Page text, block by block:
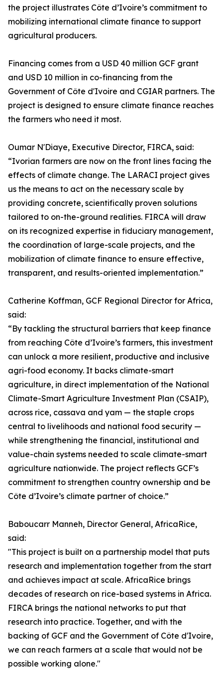
the project illustrates Côte d’Ivoire’s commitment to
mobilizing international climate finance to support
agricultural producers.
Financing comes from a USD 40 million GCF grant
and USD 10 million in co-financing from the
Government of Côte d'Ivoire and CGIAR partners. The
project is designed to ensure climate finance reaches
the farmers who need it most.
Oumar N'Diaye, Executive Director, FIRCA, said:
“Ivorian farmers are now on the front lines facing the
effects of climate change. The LARACI project gives
us the means to act on the necessary scale by
providing concrete, scientifically proven solutions
tailored to on-the-ground realities. FIRCA will draw
on its recognized expertise in fiduciary management,
the coordination of large-scale projects, and the
mobilization of climate finance to ensure effective,
transparent, and results-oriented implementation.”
Catherine Koffman, GCF Regional Director for Africa,
said:
“By tackling the structural barriers that keep finance
from reaching Côte d’Ivoire’s farmers, this investment
can unlock a more resilient, productive and inclusive
agri-food economy. It backs climate-smart
agriculture, in direct implementation of the National
Climate-Smart Agriculture Investment Plan (CSAIP),
across rice, cassava and yam — the staple crops
central to livelihoods and national food security —
while strengthening the financial, institutional and
value-chain systems needed to scale climate-smart
agriculture nationwide. The project reflects GCF’s
commitment to strengthen country ownership and be
Côte d’Ivoire’s climate partner of choice.”
Baboucarr Manneh, Director General, AfricaRice,
said:
"This project is built on a partnership model that puts
research and implementation together from the start
and achieves impact at scale. AfricaRice brings
decades of research on rice-based systems in Africa.
FIRCA brings the national networks to put that
research into practice. Together, and with the
backing of GCF and the Government of Côte d'Ivoire,
we can reach farmers at a scale that would not be
possible working alone."